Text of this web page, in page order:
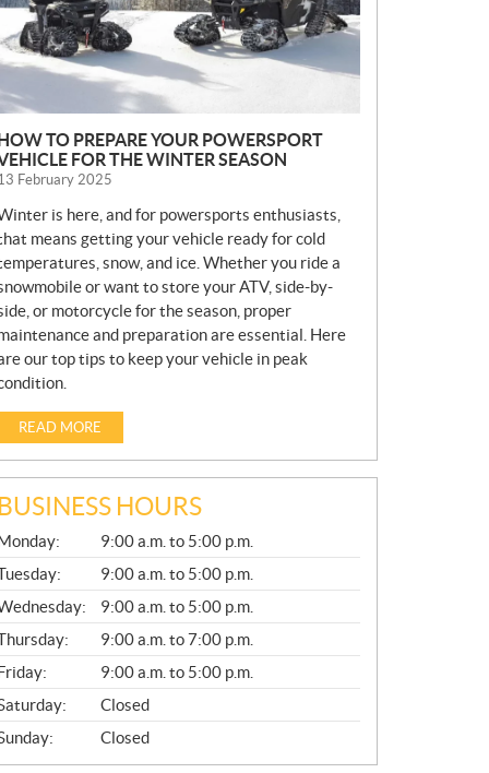
HOW TO PREPARE YOUR POWERSPORT
FOR THE WINTER SEASON
February 2025
is here, and for powersports enthusiasts,
means getting your vehicle ready for cold
snow, and ice. Whether you ride a
or want to store your ATV, side-by-
or motorcycle for the season, proper
and preparation are essential. Here
our top tips to keep your vehicle in peak
READ MORE
BUSINESS HOURS
L
9:00 a.m. to 5:00 p.m.
9:00 a.m. to 5:00 p.m.
9:00 a.m. to 5:00 p.m.
9:00 a.m. to 7:00 p.m.
9:00 a.m. to 5:00 p.m.
Closed
Closed